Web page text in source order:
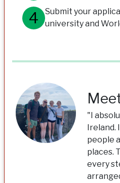
Submit your
university and
"I
Ireland.
people
places.
every